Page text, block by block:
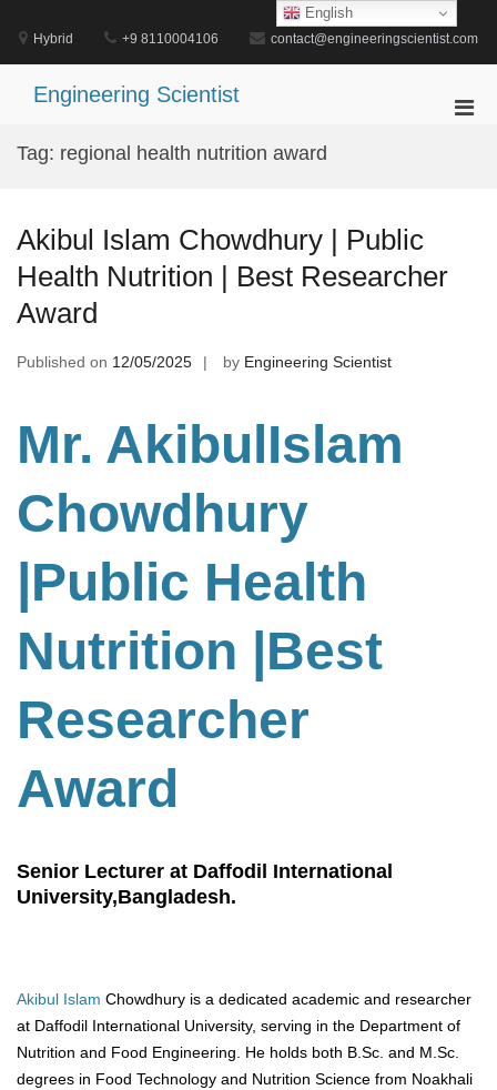
content
Hybrid +9 8110004106 contact@engineeringscientist.com
Engineering Scientist
Tag: regional health nutrition award
Akibul Islam Chowdhury | Public
Health Nutrition | Best Researcher
Award
Published on 12/05/2025 by Engineering Scientist
Mr. AkibulIslam
Chowdhury
|Public Health
Nutrition Best
Researcher
Award
Senior Lecturer at Daffodil International
University,Bangladesh.
Akibul Islam Chowdhury is a dedicated academic and researcher
at Daffodil International University, serving in the Department of
Nutrition and Food Engineering. He holds both B.Sc. and M.Sc.
degrees in Food Technology and Nutrition Science from Noakhali
English